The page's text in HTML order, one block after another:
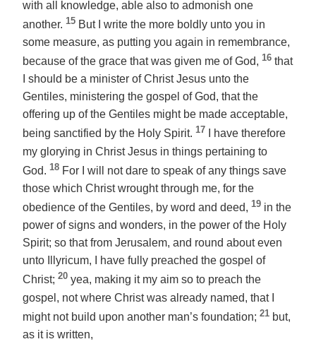
with all knowledge, able also to admonish one
another. 15 But I write the more boldly unto you in
some measure, as putting you again in remembrance,
because of the grace that was given me of God, 16 that
I should be a minister of Christ Jesus unto the
Gentiles, ministering the gospel of God, that the
offering up of the Gentiles might be made acceptable,
being sanctified by the Holy Spirit. 17
I have therefore
my glorying in Christ Jesus in things pertaining to
God. 18 For I will not dare to speak of any things save
those which Christ wrought through me, for the
obedience of the Gentiles, by word and deed, 19 in the
power of signs and wonders, in the power of the Holy
Spirit; so that from Jerusalem, and round about even
unto Illyricum, I have fully preached the gospel of
Christ; 20 yea, making it my aim so to preach the
gospel, not where Christ was already named, that I
might not build upon another man’s foundation; 21 but,
as it is written,